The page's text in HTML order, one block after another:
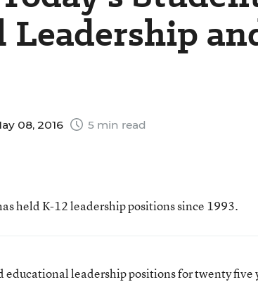
08, 2016 5 min read
held K-12 leadership positions since 1993.
educational leadership positions for twenty five